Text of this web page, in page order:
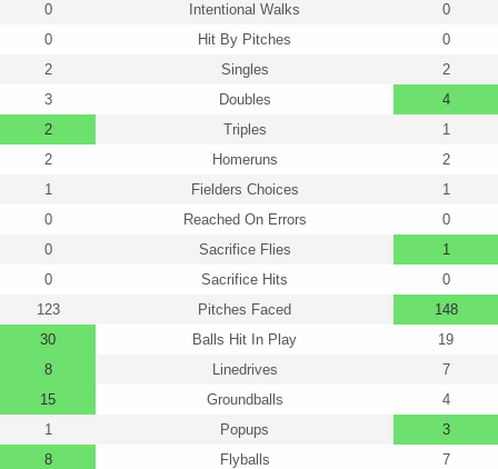
0
Intentional Walks
0
0
Hit By Pitches
0
2
Singles
2
3
Doubles
4
2
Triples
1
2
Homeruns
2
1
Fielders Choices
1
0
Reached On Errors
0
0
Sacrifice Flies
1
0
Sacrifice Hits
0
123
Pitches Faced
148
30
Balls Hit In Play
19
8
Linedrives
7
15
Groundballs
4
1
Popups
3
8
Flyballs
7